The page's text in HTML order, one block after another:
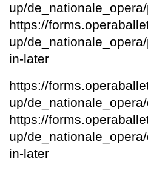
up/
https://
up/
in-later
https://
up/
https://
up/
in-later